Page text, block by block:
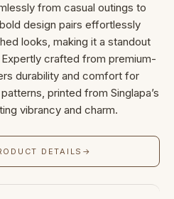
from casual outings to
design pairs effortlessly
looks, making it a standout
crafted from premium-
durability and comfort for
printed from Singlapa’s
vibrancy and charm.
DETAILS →